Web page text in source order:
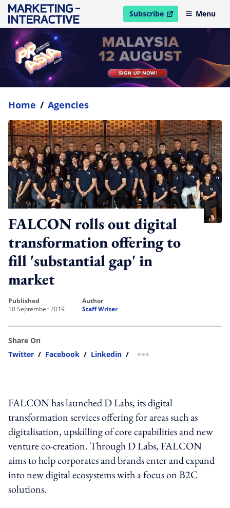
Subscribe
open in new windowMenu
Home / Agencies
FALCON rolls out digital
transformation offering to
fill 'substantial gap' in
market
published
10 September 2019
author
Staff Writer
Share On
Twitter / Facebook / Linkedin / more sharing option
FALCON has launched D Labs, its digital
transformation services offering for areas such as
digitalisation, upskilling of core capabilities and new
venture co-creation. Through D Labs, FALCON
aims to help corporates and brands enter and expand
into new digital ecosystems with a focus on B2C
solutions.